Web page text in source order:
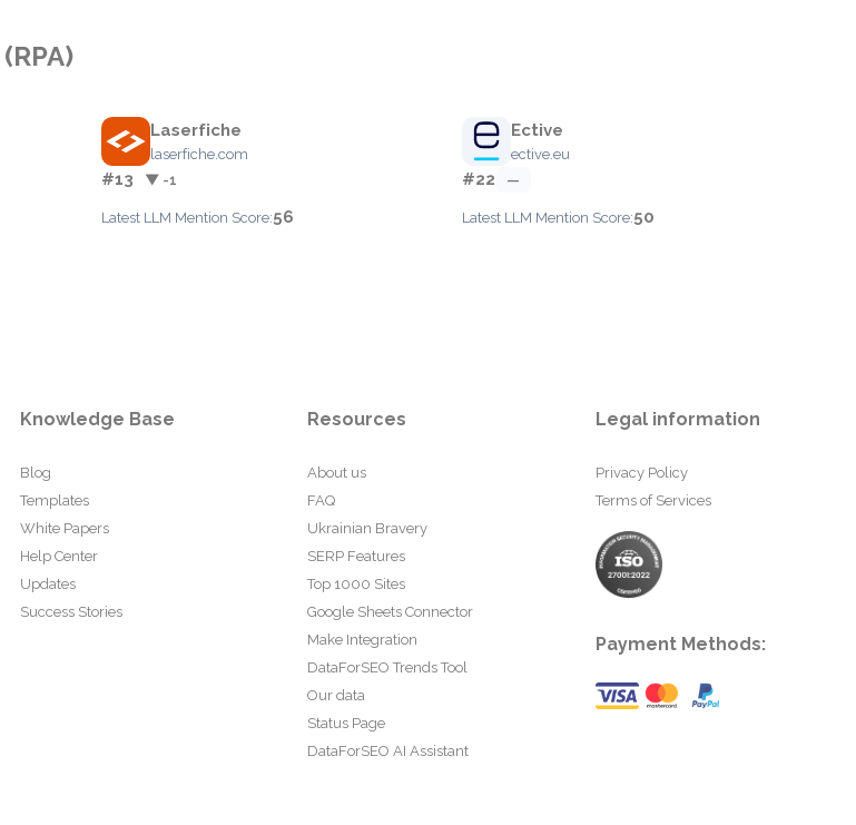
Laserfiche
laserfiche.com
#13 ▼ -1
Latest LLM Mention Score:56
Ective
ective.eu
#22 —
Latest LLM Mention Score:50
Knowledge Base
Blog
Templates
White Papers
Help Center
Updates
Success Stories
Resources
About us
FAQ
Ukrainian Bravery
SERP Features
Top 1000 Sites
Google Sheets Connector
Make Integration
DataForSEO Trends Tool
Our data
Status Page
DataForSEO AI Assistant
Legal information
Privacy Policy
Terms of Services
Payment Methods: